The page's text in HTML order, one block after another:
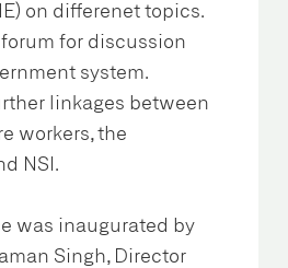
on differenet topics.
forum for discussion
system.
linkages between
workers, the
NSI.
was inaugurated by
Singh, Director